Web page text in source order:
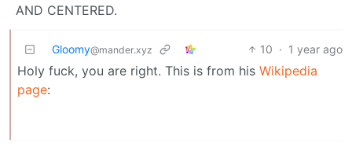
AND CENTERED.
Gloomy@mander.xyz 10 · 1 year ago
Holy fuck, you are right. This is from his Wikipedia
page: